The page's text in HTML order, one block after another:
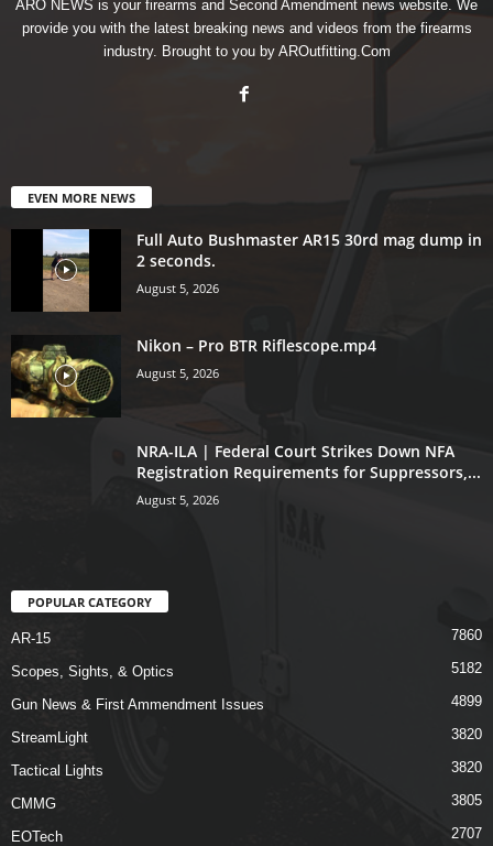
ARO NEWS is your firearms and Second Amendment news website. We
provide you with the latest breaking news and videos from the firearms
industry. Brought to you by AROutfitting.Com
EVEN MORE NEWS
Full Auto Bushmaster AR15 30rd mag dump in
2 seconds.
August 5, 2026
Nikon – Pro BTR Riflescope.mp4
August 5, 2026
NRA-ILA | Federal Court Strikes Down NFA
Registration Requirements for Suppressors,...
August 5, 2026
POPULAR CATEGORY
AR-15 7860
Scopes, Sights, & Optics 5182
Gun News & First Ammendment Issues 4899
StreamLight 3820
Tactical Lights 3820
CMMG 3805
EOTech 2707